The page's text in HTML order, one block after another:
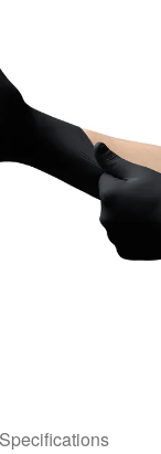
Specifications